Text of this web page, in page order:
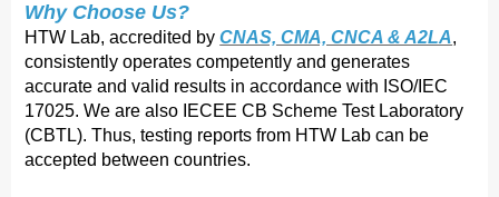
Why Choose Us?
HTW Lab, accredited byCNAS, CMA, CNCA & A2LA,
consistently operates competently and generates
accurate and valid results in accordance with ISO/IEC
17025. We are also IECEE CB Scheme Test Laboratory
(CBTL). Thus, testing reports from HTW Lab can be
accepted between countries.